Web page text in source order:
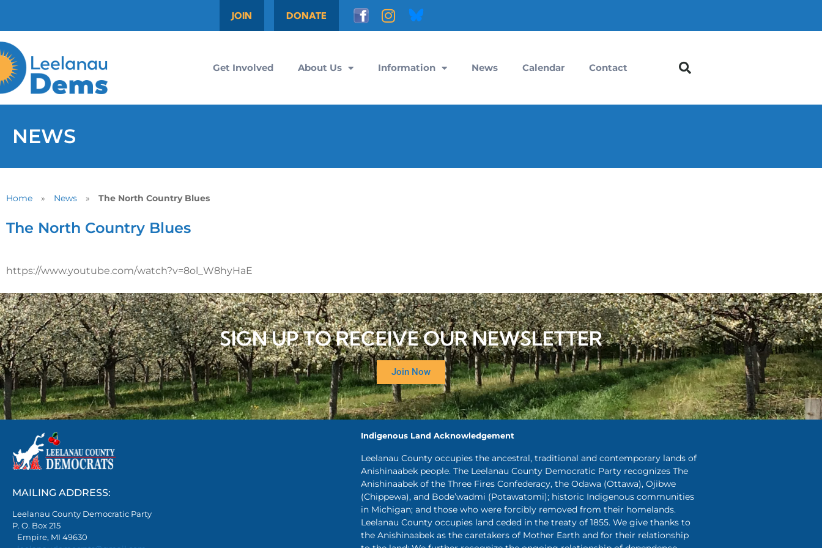
JOIN DONATE
Get Involved About Us Information News Calendar Contact
NEWS
Home » News » The North Country Blues
The North Country Blues
https://www.youtube.com/watch?v=8ol_W8hyHaE
SIGN UP TO RECEIVE OUR NEWSLETTER
Join Now
MAILING ADDRESS:
Leelanau County Democratic Party
P. O. Box 215
Empire, MI 49630
Indigenous Land Acknowledgement
Leelanau County occupies the ancestral, traditional and contemporary lands of
Anishinaabek people. The Leelanau County Democratic Party recognizes The
Anishinaabek of the Three Fires Confederacy, the Odawa (Ottawa), Ojibwe
(Chippewa), and Bode’wadmi (Potawatomi); historic Indigenous communities
in Michigan; and those who were forcibly removed from their homelands.
Leelanau County occupies land ceded in the treaty of 1855. We give thanks to
the Anishinaabek as the caretakers of Mother Earth and for their relationship